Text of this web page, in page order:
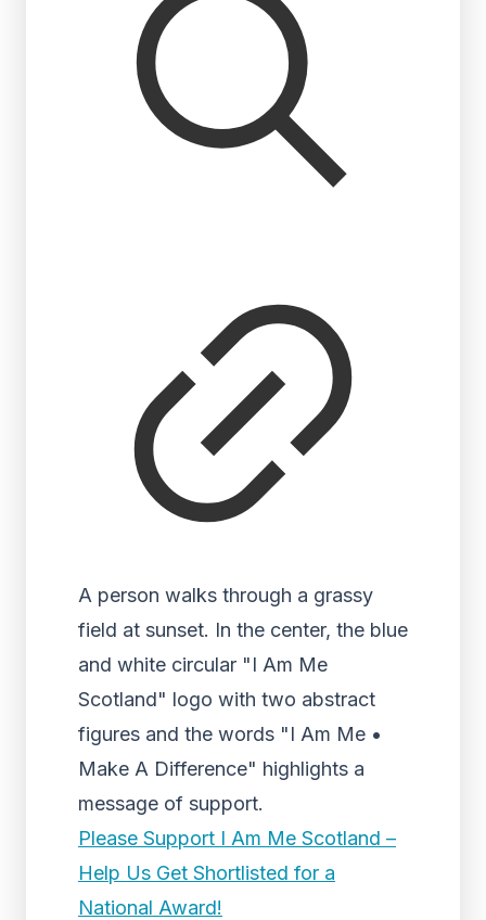
A person walks through a grassy
field at sunset. In the center, the blue
and white circular "I Am Me
Scotland" logo with two abstract
figures and the words "I Am Me •
Make A Difference" highlights a
message of support.
Please Support I Am Me Scotland –
Help Us Get Shortlisted for a
National Award!